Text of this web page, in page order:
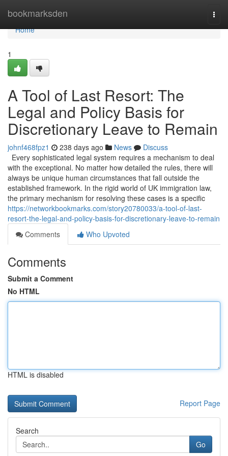
bookmarksden
Home
Home
1
A Tool of Last Resort: The
Legal and Policy Basis for
Discretionary Leave to Remain
johnf468fpz1 238 days ago News
Discuss
Every sophisticated legal system requires a mechanism to deal
with the exceptional. No matter how detailed the rules, there will
always be unique human circumstances that fall outside the
established framework. In the rigid world of UK immigration law,
the primary mechanism for resolving these cases is a specific
https://networkbookmarks.com/story20780033/a-tool-of-last-
resort-the-legal-and-policy-basis-for-discretionary-leave-to-remain
Comments
Who Upvoted
Comments
Submit a Comment
No HTML
HTML is disabled
Report Page
Search
Go